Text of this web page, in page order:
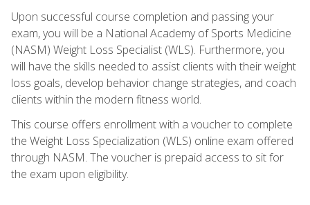
Upon successful course completion and passing your
exam, you will be a National Academy of Sports Medicine
(NASM) Weight Loss Specialist (WLS). Furthermore, you
will have the skills needed to assist clients with their weight
loss goals, develop behavior change strategies, and coach
clients within the modern fitness world.
This course offers enrollment with a voucher to complete
the Weight Loss Specialization (WLS) online exam offered
through NASM. The voucher is prepaid access to sit for
the exam upon eligibility.